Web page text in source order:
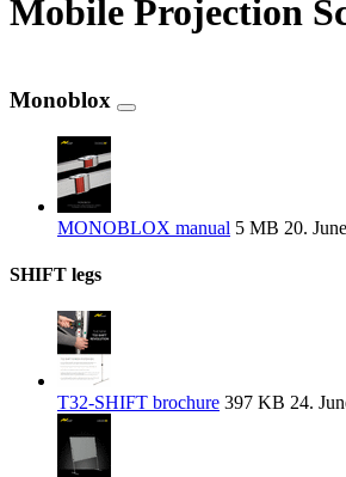
Mobile Projection
Monoblox
MONOBLOX manual 5 MB 20.
SHIFT legs
T32-SHIFT brochure 397 KB 24.